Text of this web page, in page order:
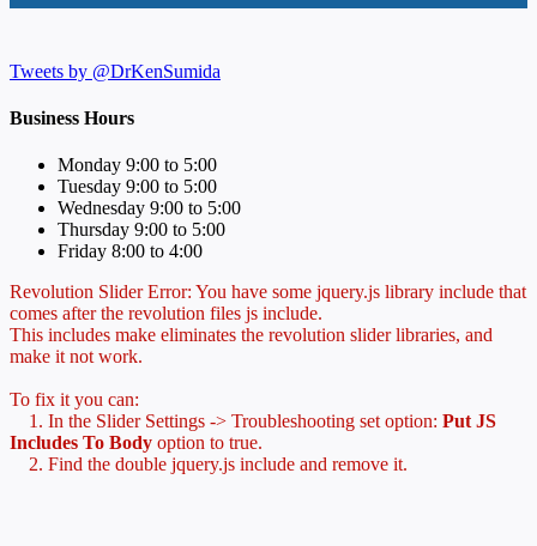
Tweets by @DrKenSumida
Business Hours
Monday 9:00 to 5:00
Tuesday 9:00 to 5:00
Wednesday 9:00 to 5:00
Thursday 9:00 to 5:00
Friday 8:00 to 4:00
Revolution Slider Error: You have some jquery.js library include that
comes after the revolution files js include.
This includes make eliminates the revolution slider libraries, and
make it not work.
To fix it you can:
1. In the Slider Settings -> Troubleshooting set option: Put JS
Includes To Body option to true.
2. Find the double jquery.js include and remove it.